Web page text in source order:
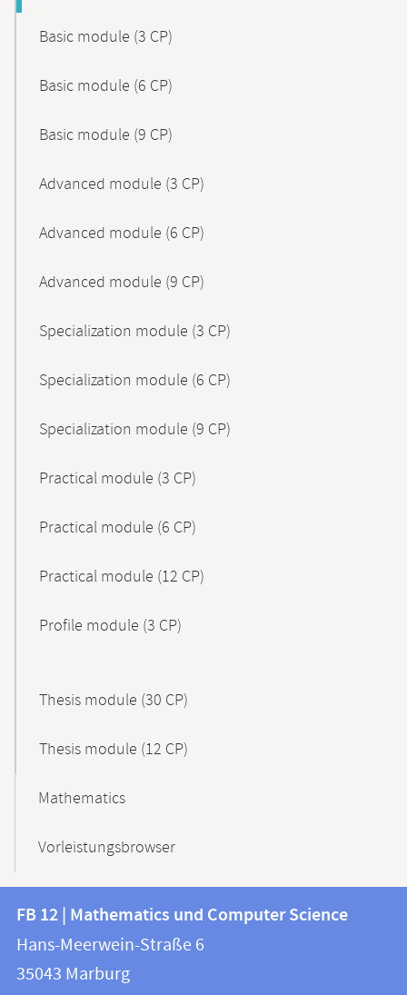
Basic module (3 CP)
Basic module (6 CP)
Basic module (9 CP)
Advanced module (3 CP)
Advanced module (6 CP)
Advanced module (9 CP)
Specialization module (3 CP)
Specialization module (6 CP)
Specialization module (9 CP)
Practical module (3 CP)
Practical module (6 CP)
Practical module (12 CP)
Profile module (3 CP)
Thesis module (30 CP)
Thesis module (12 CP)
Mathematics
Vorleistungsbrowser
Contact
and
information
information
FB
12
FB 12 | Mathematics und Computer Science
Hans-Meerwein-Straße 6
35043 Marburg